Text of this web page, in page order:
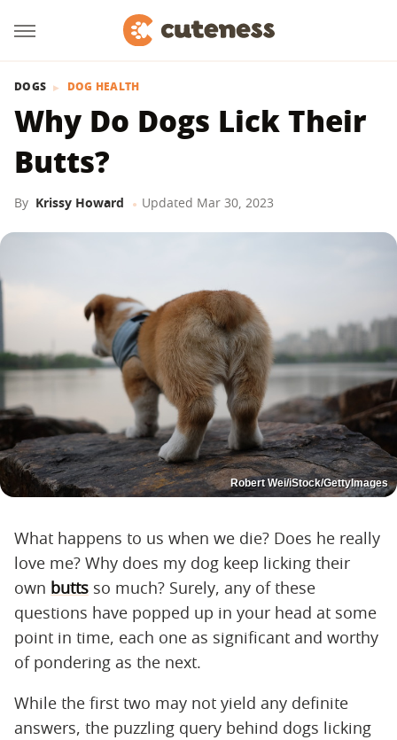
DOGS DOG HEALTH
Why Do Dogs Lick Their
Butts?
By Krissy Howard Updated Mar 30, 2023
Robert Wei/iStock/GettyImages
What happens to us when we die? Does he really
love me? Why does my dog keep licking their
own butts so much? Surely, any of these
questions have popped up in your head at some
point in time, each one as significant and worthy
of pondering as the next.
While the first two may not yield any definite
answers, the puzzling query behind dogs licking